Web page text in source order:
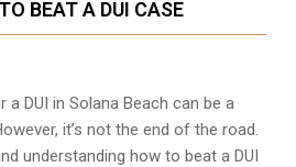
BEAT A DUI CASE
DUI in Solana Beach can be a
it’s not the end of the road.
understanding how to beat a DUI